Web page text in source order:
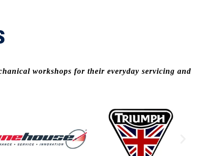
workshops for their everyday servicing and